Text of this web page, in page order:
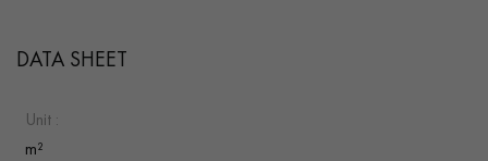
DATA SHEET
Unit :
m²